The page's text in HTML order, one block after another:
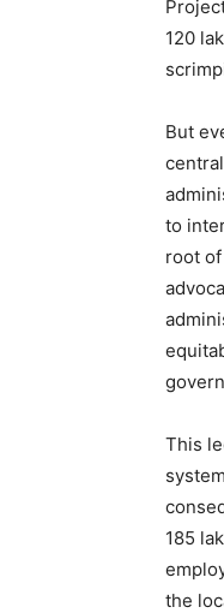
120
But
to
root
This
185
the